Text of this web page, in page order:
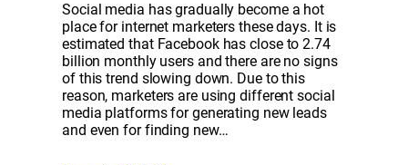
Social media has gradually become a hot
place for internet marketers these days. It is
estimated that Facebook has close to 2.74
billion monthly users and there are no signs
of this trend slowing down. Due to this
reason, marketers are using different social
media platforms for generating new leads
and even for finding new…